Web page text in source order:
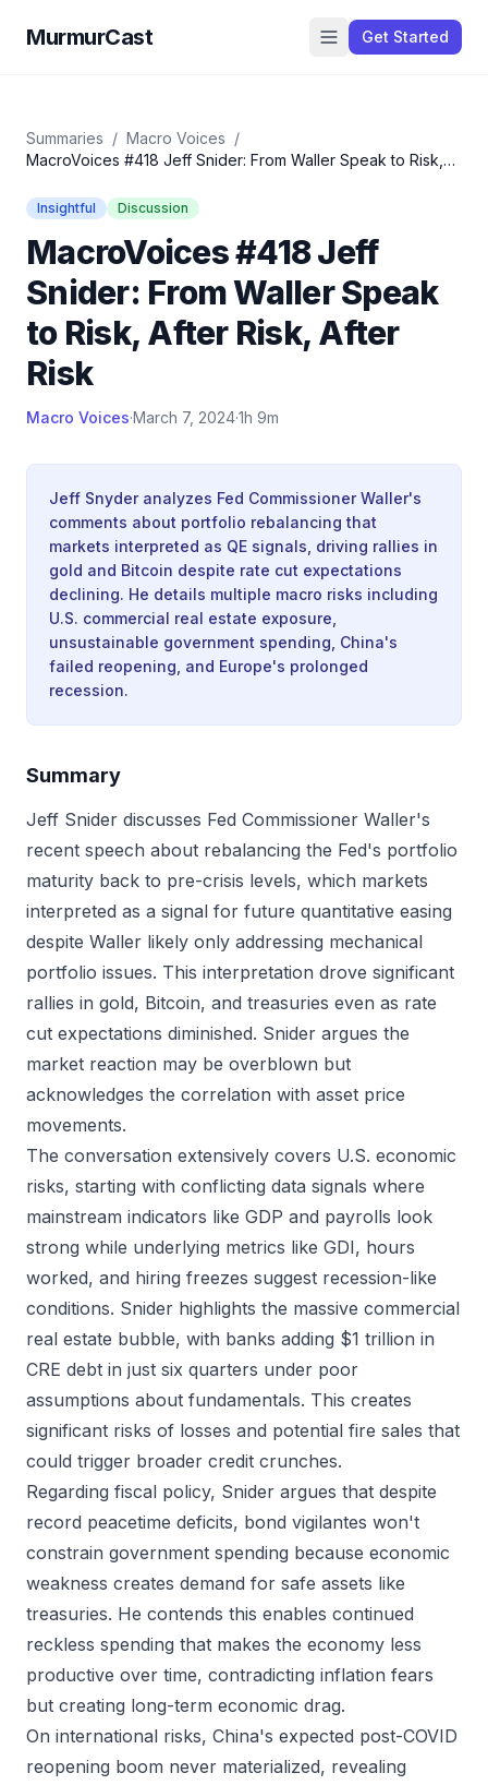
MurmurCast Get Started
Summaries / Macro Voices /
MacroVoices #418 Jeff Snider: From Waller Speak to Risk,
Insightful Discussion
MacroVoices #418 Jeff
Snider: From Waller Speak
to Risk, After Risk, After
Risk
Macro Voices·March 7, 2024·1h 9m
Jeff Snyder analyzes Fed Commissioner Waller's
comments about portfolio rebalancing that
markets interpreted as QE signals, driving rallies in
gold and Bitcoin despite rate cut expectations
declining. He details multiple macro risks including
U.S. commercial real estate exposure,
unsustainable government spending, China's
failed reopening, and Europe's prolonged
recession.
Summary
Jeff Snider discusses Fed Commissioner Waller's
recent speech about rebalancing the Fed's portfolio
maturity back to pre-crisis levels, which markets
interpreted as a signal for future quantitative easing
despite Waller likely only addressing mechanical
portfolio issues. This interpretation drove significant
rallies in gold, Bitcoin, and treasuries even as rate
cut expectations diminished. Snider argues the
market reaction may be overblown but
acknowledges the correlation with asset price
movements.
The conversation extensively covers U.S. economic
risks, starting with conflicting data signals where
mainstream indicators like GDP and payrolls look
strong while underlying metrics like GDI, hours
worked, and hiring freezes suggest recession-like
conditions. Snider highlights the massive commercial
real estate bubble, with banks adding $1 trillion in
CRE debt in just six quarters under poor
assumptions about fundamentals. This creates
significant risks of losses and potential fire sales that
could trigger broader credit crunches.
Regarding fiscal policy, Snider argues that despite
record peacetime deficits, bond vigilantes won't
constrain government spending because economic
weakness creates demand for safe assets like
treasuries. He contends this enables continued
reckless spending that makes the economy less
productive over time, contradicting inflation fears
but creating long-term economic drag.
On international risks, China's expected post-COVID
reopening boom never materialized, revealing